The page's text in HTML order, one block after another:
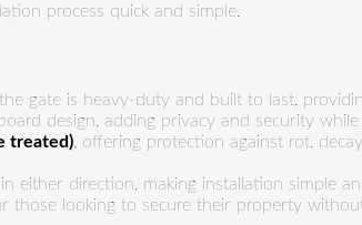
process quick and simple.
gate is heavy-duty and built to last,
design, adding privacy and security
treated), offering protection against rot,
either direction, making installation simple
those looking to secure their property